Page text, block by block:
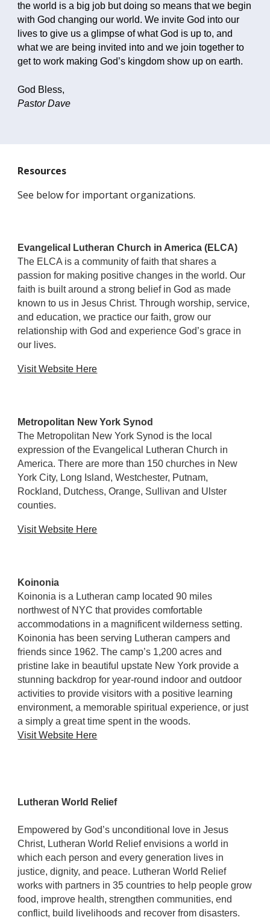
the world is a big job but doing so means that we begin
with God changing our world. We invite God into our
lives to give us a glimpse of what God is up to, and
what we are being invited into and we join together to
get to work making God’s kingdom show up on earth.
God Bless,
Pastor Dave
Resources
See below for important organizations.
Evangelical Lutheran Church in America (ELCA)
The ELCA is a community of faith that shares a
passion for making positive changes in the world. Our
faith is built around a strong belief in God as made
known to us in Jesus Christ. Through worship, service,
and education, we practice our faith, grow our
relationship with God and experience God’s grace in
our lives.
Visit Website Here
Metropolitan New York Synod
The Metropolitan New York Synod is the local
expression of the Evangelical Lutheran Church in
America. There are more than 150 churches in New
York City, Long Island, Westchester, Putnam,
Rockland, Dutchess, Orange, Sullivan and Ulster
counties.
Visit Website Here
Koinonia
Koinonia is a Lutheran camp located 90 miles
northwest of NYC that provides comfortable
accommodations in a magnificent wilderness setting.
Koinonia has been serving Lutheran campers and
friends since 1962. The camp’s 1,200 acres and
pristine lake in beautiful upstate New York provide a
stunning backdrop for year-round indoor and outdoor
activities to provide visitors with a positive learning
environment, a memorable spiritual experience, or just
a simply a great time spent in the woods.
Visit Website Here
Lutheran World Relief
Empowered by God’s unconditional love in Jesus
Christ, Lutheran World Relief envisions a world in
which each person and every generation lives in
justice, dignity, and peace. Lutheran World Relief
works with partners in 35 countries to help people grow
food, improve health, strengthen communities, end
conflict, build livelihoods and recover from disasters.